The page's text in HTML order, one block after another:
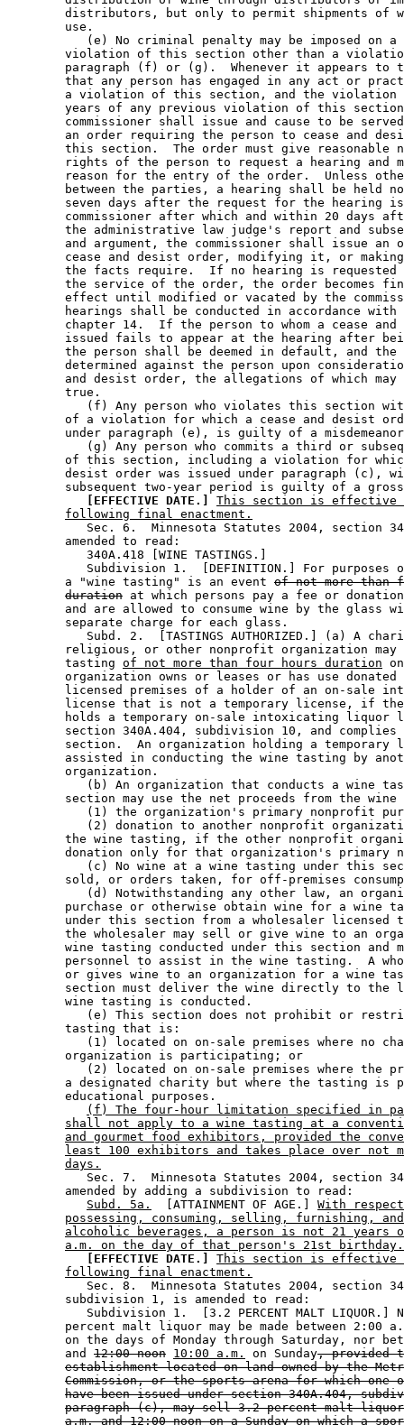
distributors, but only to permit shipments of
        use.
(e) No criminal penalty may be imposed on
violation of this section other than a
paragraph (f) or (g).  Whenever it appears to
that any person has engaged in any act or
a violation of this section, and the
years of any previous violation of this
commissioner shall issue and cause to be
an order requiring the person to cease and
this section.  The order must give reasonable
rights of the person to request a hearing and
reason for the entry of the order.  Unless
between the parties, a hearing shall be held
seven days after the request for the hearing
commissioner after which and within 20 days
the administrative law judge's report and
and argument, the commissioner shall issue an
cease and desist order, modifying it, or
the facts require.  If no hearing is
the service of the order, the order becomes
effect until modified or vacated by the
hearings shall be conducted in accordance
chapter 14.  If the person to whom a cease
issued fails to appear at the hearing after
the person shall be deemed in default, and
determined against the person upon
and desist order, the allegations of which
        true.
(f) Any person who violates this section
of a violation for which a cease and desist
under paragraph (e), is guilty of a
(g) Any person who commits a third or
of this section, including a violation for
desist order was issued under paragraph (c),
subsequent two-year period is guilty of a
[EFFECTIVE DATE.]
This section is effective
following final enactment.
Sec. 6.  Minnesota Statutes 2004, section
        amended to read:
           340A.418 [WINE TASTINGS.]
Subdivision 1.  [DEFINITION.] For purposes
        a "wine tasting" is an event
of not more than
duration at which persons pay a fee or
and are allowed to consume wine by the glass
        separate charge for each glass.
Subd. 2.  [TASTINGS AUTHORIZED.] (a) A
religious, or other nonprofit organization
        tasting
of not more than four hours duration
organization owns or leases or has use
licensed premises of a holder of an on-sale
license that is not a temporary license, if
holds a temporary on-sale intoxicating liquor
section 340A.404, subdivision 10, and
section.  An organization holding a temporary
assisted in conducting the wine tasting by
        organization.
(b) An organization that conducts a wine
section may use the net proceeds from the
(1) the organization's primary nonprofit
(2) donation to another nonprofit
the wine tasting, if the other nonprofit
donation only for that organization's primary
(c) No wine at a wine tasting under this
sold, or orders taken, for off-premises
(d) Notwithstanding any other law, an
purchase or otherwise obtain wine for a wine
under this section from a wholesaler licensed
the wholesaler may sell or give wine to an
wine tasting conducted under this section and
personnel to assist in the wine tasting.  A
or gives wine to an organization for a wine
section must deliver the wine directly to the
        wine tasting is conducted.
(e) This section does not prohibit or
        tasting that is:
(1) located on on-sale premises where no
        organization is participating; or
(2) located on on-sale premises where the
a designated charity but where the tasting is
        educational purposes.
(f) The four-hour limitation specified in
shall not apply to a wine tasting at a
and gourmet food exhibitors, provided the
least 100 exhibitors and takes place over not
days.
Sec. 7.  Minnesota Statutes 2004, section
        amended by adding a subdivision to read:
Subd. 5a.
  [ATTAINMENT OF AGE.]
With
possessing, consuming, selling, furnishing,
alcoholic beverages, a person is not 21 years
a.m. on the day of that person's 21st birthday.
[EFFECTIVE DATE.]
This section is effective
following final enactment.
Sec. 8.  Minnesota Statutes 2004, section
        subdivision 1, is amended to read:
Subdivision 1.  [3.2 PERCENT MALT LIQUOR.]
percent malt liquor may be made between 2:00
on the days of Monday through Saturday, nor
        and
12:00 noon 10:00 a.m. on Sunday, provided
establishment located on land owned by the
Commission, or the sports arena for which one
have been issued under section 340A.404,
paragraph (c), may sell 3.2 percent malt liquor
a.m. and 12:00 noon on a Sunday on which a